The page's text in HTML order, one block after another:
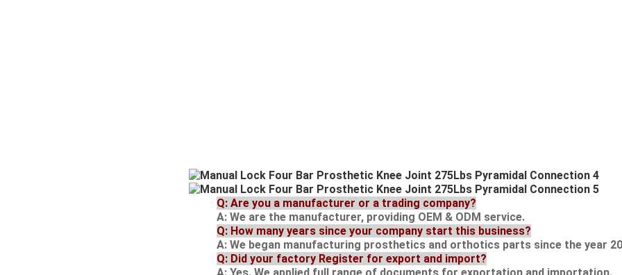
Q: Are you a manufacturer or a trading company?
A: We are the manufacturer, providing OEM & ODM service.
Q: How many years since your company start this business?
A: We began manufacturing prosthetics and orthotics parts since the year
Q: Did your factory Register for export and import?